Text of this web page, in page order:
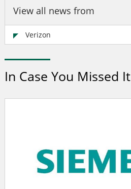
View all news from
Verizon
In Case You Missed It